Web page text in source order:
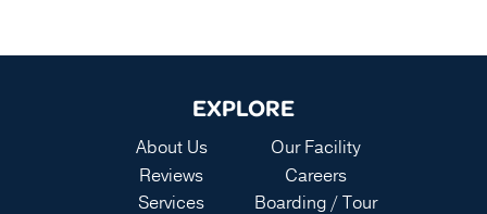
EXPLORE
About Us
Our Facility
Reviews
Careers
Services
Boarding / Tour